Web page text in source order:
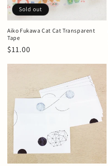
o
n
:
Sold out
Aiko Fukawa Cat Cat Transparent
Tape
Regular
$11.00